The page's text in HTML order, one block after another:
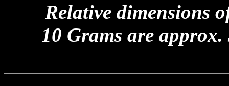
Relative dimensions
10 Grams are